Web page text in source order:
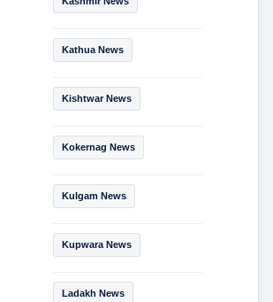
Kathua News
Kishtwar News
Kokernag News
Kulgam News
Kupwara News
Ladakh News